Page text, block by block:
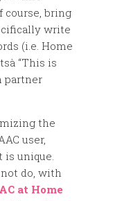
course, bring
write
(i.e. Home
“This is
partner
the
user,
is unique.
do, with
at Home